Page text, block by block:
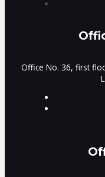
Office No. 36, first